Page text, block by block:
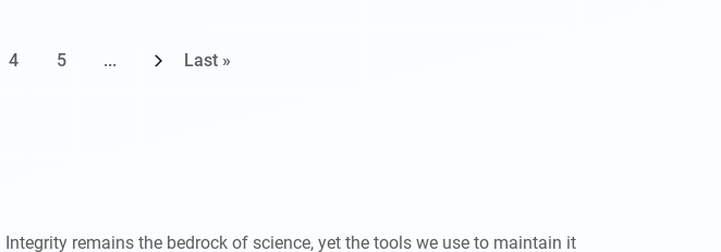
4 5 ... Last »
Integrity remains the bedrock of science, yet the tools we use to maintain it